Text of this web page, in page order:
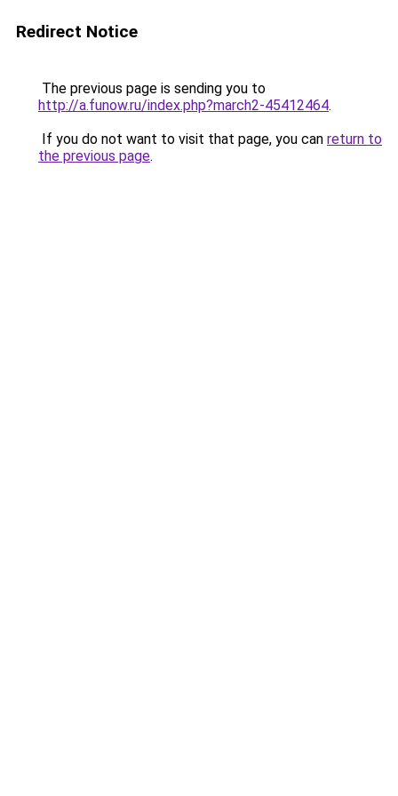
Redirect Notice
The previous page is sending you to
http://a.funow.ru/index.php?march2-45412464.
If you do not want to visit that page, you can return to
the previous page.